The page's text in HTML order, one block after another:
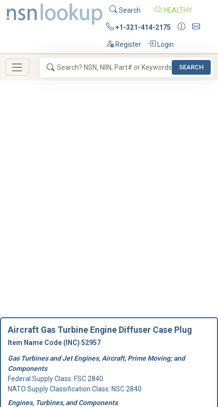
Search HEALTHY
+1-321-414-2175
Register Login
SEARCH
Aircraft Gas Turbine Engine Diffuser Case Plug
Item Name Code (INC) 52957
Gas Turbines and Jet Engines, Aircraft, Prime Moving; and
Components
Federal Supply Class: FSC 2840
NATO Supply Classification Class: NSC 2840
Engines, Turbines, and Components